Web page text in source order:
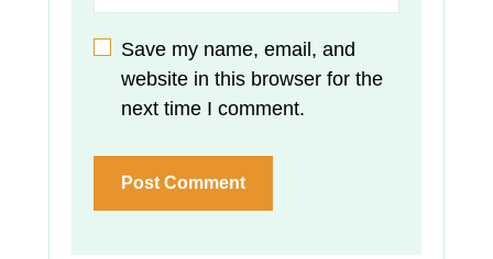
Save my name, email, and
website in this browser for the
next time I comment.